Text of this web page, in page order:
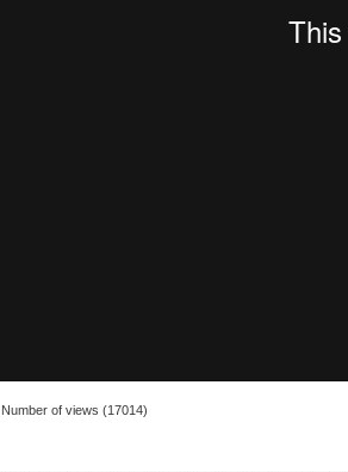
Number of views (17014)